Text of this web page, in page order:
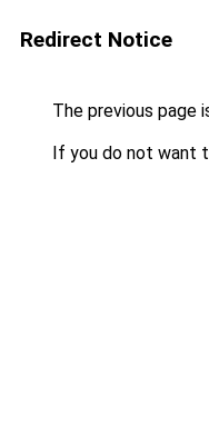
Redirect Notice
The previous page
If you do not want